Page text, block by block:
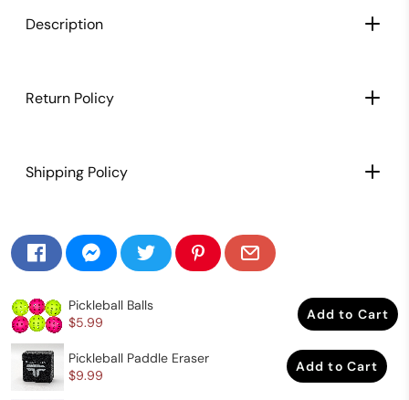
Description
Return Policy
Shipping Policy
Pickleball Balls
$5.99
Add to Cart
Pickleball Paddle Eraser
$9.99
Add to Cart